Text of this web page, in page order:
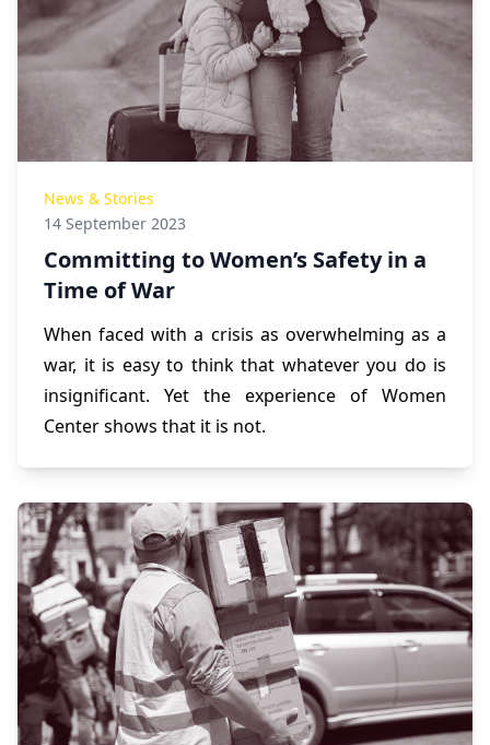
News & Stories
14 September 2023
Committing to Women’s Safety in a
Time of War
When faced with a crisis as overwhelming as a
war, it is easy to think that whatever you do is
insignificant. Yet the experience of Women
Center shows that it is not.